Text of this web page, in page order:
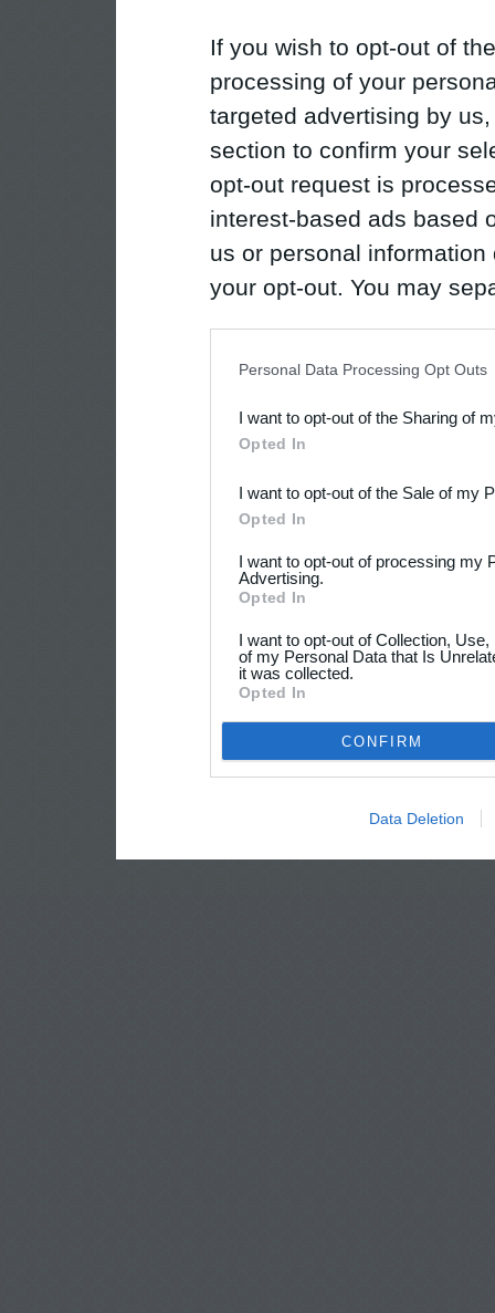
If you wish to opt-out of
processing of your
targeted advertising by
section to confirm your
opt-out request is
interest-based ads based
us or personal
your opt-out. You may
Downstream Participants
third parties.
Personal Data Processing Opt Outs
I want to opt-out of the Sharing of
Opted In
I want to opt-out of the Sale of my
Opted In
I want to opt-out of processing my
Advertising.
Opted In
I want to opt-out of Collection,
of my Personal Data that Is
it was collected.
Opted In
CONFIRM
Data Deletion